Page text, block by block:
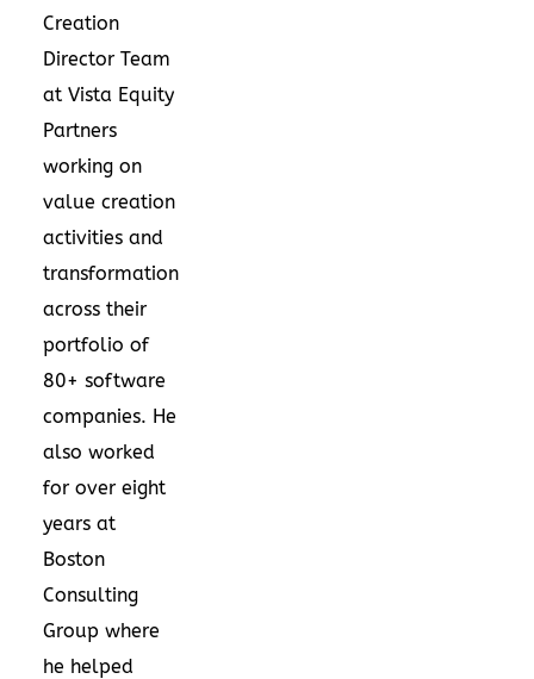
Creation
Director Team
at Vista Equity
Partners
working on
value creation
activities and
transformation
across their
portfolio of
80+ software
companies. He
also worked
for over eight
years at
Boston
Consulting
Group where
he helped